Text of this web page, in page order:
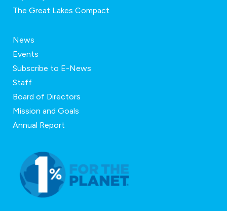
The Great Lakes Compact
News
Events
Subscribe to E-News
Staff
Board of Directors
Mission and Goals
Annual Report